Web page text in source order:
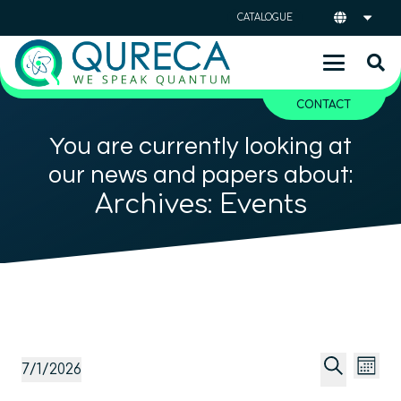
CATALOGUE
CONTACT
You are currently looking at
our news and papers about:
Archives: Events
Events
7/1/2026